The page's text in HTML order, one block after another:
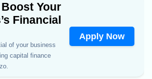
Your
Financial
of your business
capital finance
Apply Now